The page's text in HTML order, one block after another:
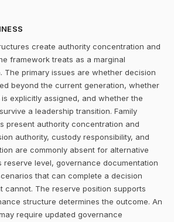
create authority concentration and
framework treats as a marginal
The primary issues are whether decision
beyond the current generation, whether
explicitly assigned, and whether the
a leadership transition. Family
present authority concentration and
authority, custody responsibility, and
are commonly absent for alternative
reserve level, governance documentation
that can complete a decision
cannot. The reserve position supports
structure determines the outcome. An
require updated governance